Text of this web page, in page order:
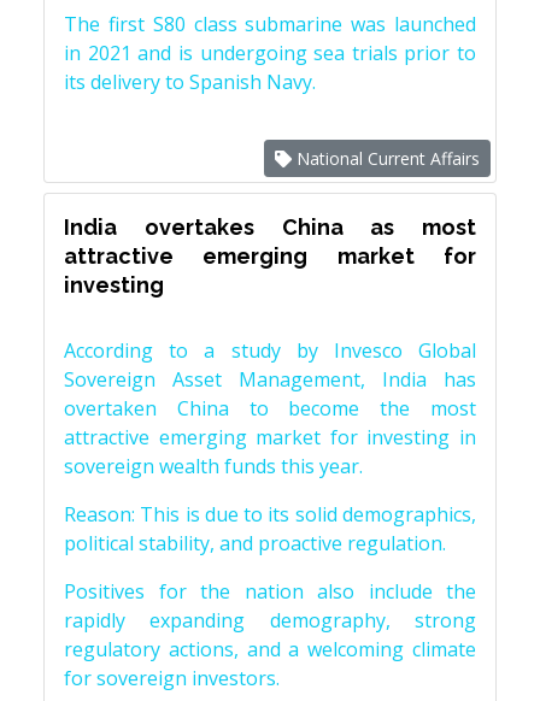
The first S80 class submarine was launched
in 2021 and is undergoing sea trials prior to
its delivery to Spanish Navy.
National Current Affairs
India overtakes China as most
attractive emerging market for
investing
According to a study by Invesco Global
Sovereign Asset Management, India has
overtaken China to become the most
attractive emerging market for investing in
sovereign wealth funds this year.
Reason: This is due to its solid demographics,
political stability, and proactive regulation.
Positives for the nation also include the
rapidly expanding demography, strong
regulatory actions, and a welcoming climate
for sovereign investors.